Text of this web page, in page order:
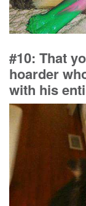
#10: That
hoarder
with his